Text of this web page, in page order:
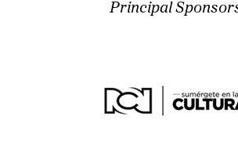
Principal